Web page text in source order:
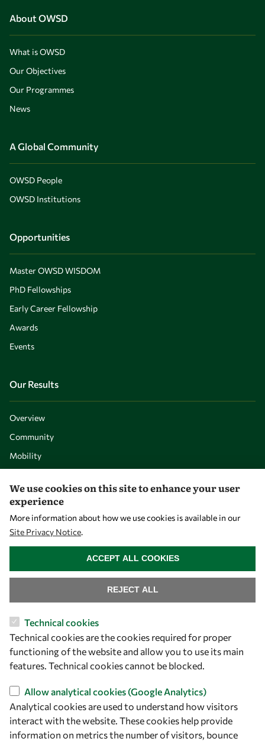
About OWSD
What is OWSD
Our Objectives
Our Programmes
News
A Global Community
OWSD People
OWSD Institutions
Opportunities
Master OWSD WISDOM
PhD Fellowships
Early Career Fellowship
Awards
Events
Our Results
Overview
Community
Mobility
Visibility
Let's talk
owsd@owsd.net
Find us
OWSD Secretariat
We use cookies on this site to enhance your user
experience
More information about how we use cookies is available in our
Site Privacy Notice.
Technical cookies
Technical cookies are the cookies required for proper
functioning of the website and allow you to use its main
features. Technical cookies cannot be blocked.
Allow analytical cookies (Google Analytics)
Analytical cookies are used to understand how visitors
interact with the website. These cookies help provide
information on metrics the number of visitors, bounce
REJECT ALL
ACCEPT ALL COOKIES
WITHDRAW CONSENT